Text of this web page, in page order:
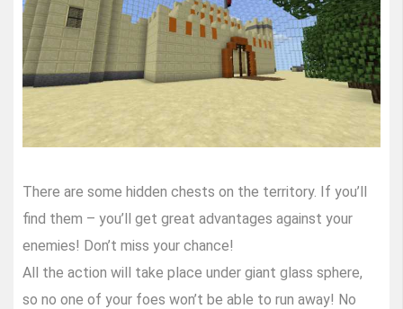
There are some hidden chests on the territory. If you’ll
find them – you’ll get great advantages against your
enemies! Don’t miss your chance!
All the action will take place under giant glass sphere,
so no one of your foes won’t be able to run away! No